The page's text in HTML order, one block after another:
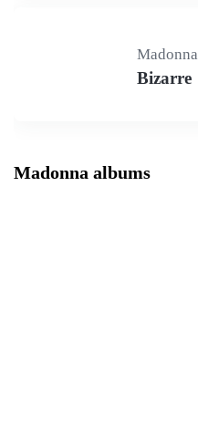
Madonna
Bizarre
Madonna albums